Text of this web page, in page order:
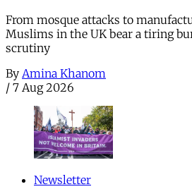
From mosque attacks to
Muslims in the UK bear a tiring
scrutiny
By Amina Khanom
/ 7 Aug 2026
Newsletter